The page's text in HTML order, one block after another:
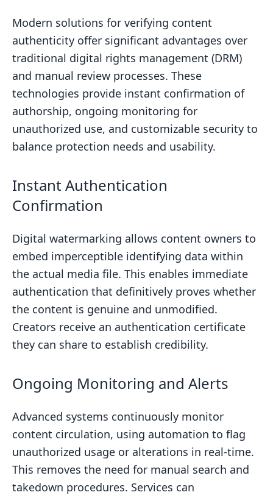
Modern solutions for verifying content
authenticity offer significant advantages over
traditional digital rights management (DRM)
and manual review processes. These
technologies provide instant confirmation of
authorship, ongoing monitoring for
unauthorized use, and customizable security to
balance protection needs and usability.
Instant Authentication
Confirmation
Digital watermarking allows content owners to
embed imperceptible identifying data within
the actual media file. This enables immediate
authentication that definitively proves whether
the content is genuine and unmodified.
Creators receive an authentication certificate
they can share to establish credibility.
Ongoing Monitoring and Alerts
Advanced systems continuously monitor
content circulation, using automation to flag
unauthorized usage or alterations in real-time.
This removes the need for manual search and
takedown procedures. Services can